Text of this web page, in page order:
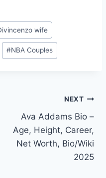
wife
#NBA Couples
NEXT
Ava Addams Bio –
Age, Height, Career,
Net Worth, Bio/Wiki
2025